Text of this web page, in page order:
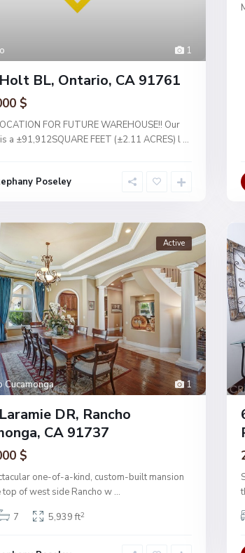
1
BL, Ontario, CA 91761
$
FOR FUTURE WAREHOUSE!! Our
a ±91,912SQUARE FEET (±2.11 ACRES) l ...
Poseley
1
Cucamonga
Active
DR, Rancho
CA 91737
$
one-of-a-kind, custom-built mansion
top of west side Rancho w ...
7 5,939 ft2